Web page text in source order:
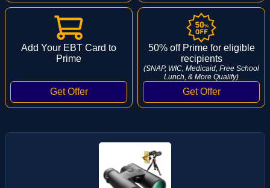
Add Your EBT Card to
Prime
50% off Prime for eligible
recipients
(SNAP, WIC, Medicaid, Free School
Lunch, & More Qualify)